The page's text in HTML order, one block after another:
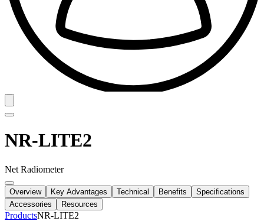
NR-LITE2
Net Radiometer
Overview Key Advantages Technical Benefits
Specifications
Accessories
Resources
ProductsNR-LITE2